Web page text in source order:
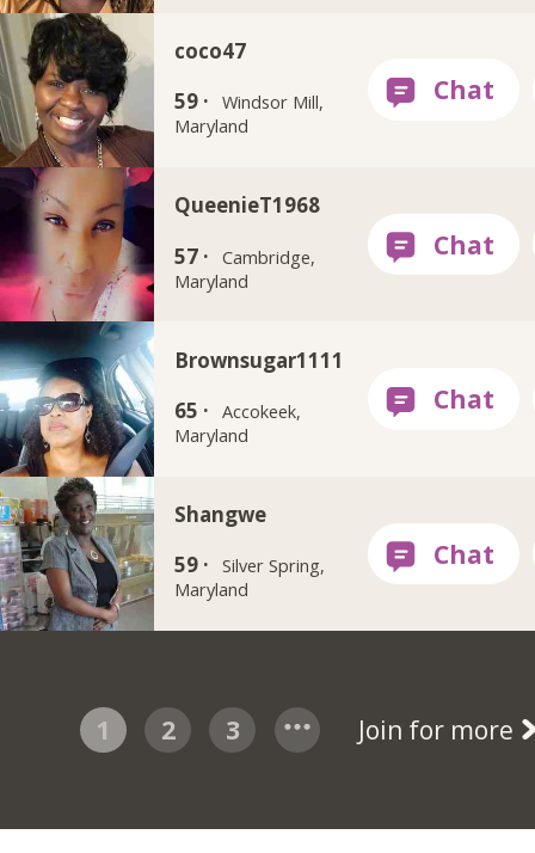
coco47
59 ·
Windsor Mill,
Maryland
QueenieT1968
57 ·
Cambridge,
Maryland
Brownsugar1111
65 ·
Accokeek,
Maryland
Shangwe
59 ·
Silver Spring,
Maryland
1 2 3 Join for more